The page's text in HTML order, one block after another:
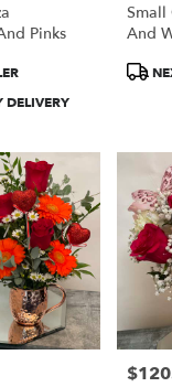
Pinks
DELIVERY
And
Price: